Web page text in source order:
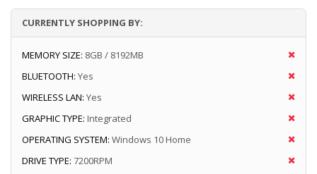
CURRENTLY SHOPPING BY:
MEMORY SIZE: 8GB / 8192MB
BLUETOOTH: Yes
WIRELESS LAN: Yes
GRAPHIC TYPE: Integrated
OPERATING SYSTEM: Windows 10 Home
DRIVE TYPE: 7200RPM